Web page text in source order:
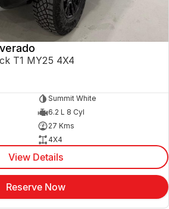
T1 MY25 4X4
Summit White
6.2 L 8 Cyl
27 Kms
4X4
View Details
Reserve Now